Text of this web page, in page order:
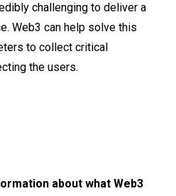
challenging to deliver a
Web3 can help solve this
to collect critical
the users.
about what Web3